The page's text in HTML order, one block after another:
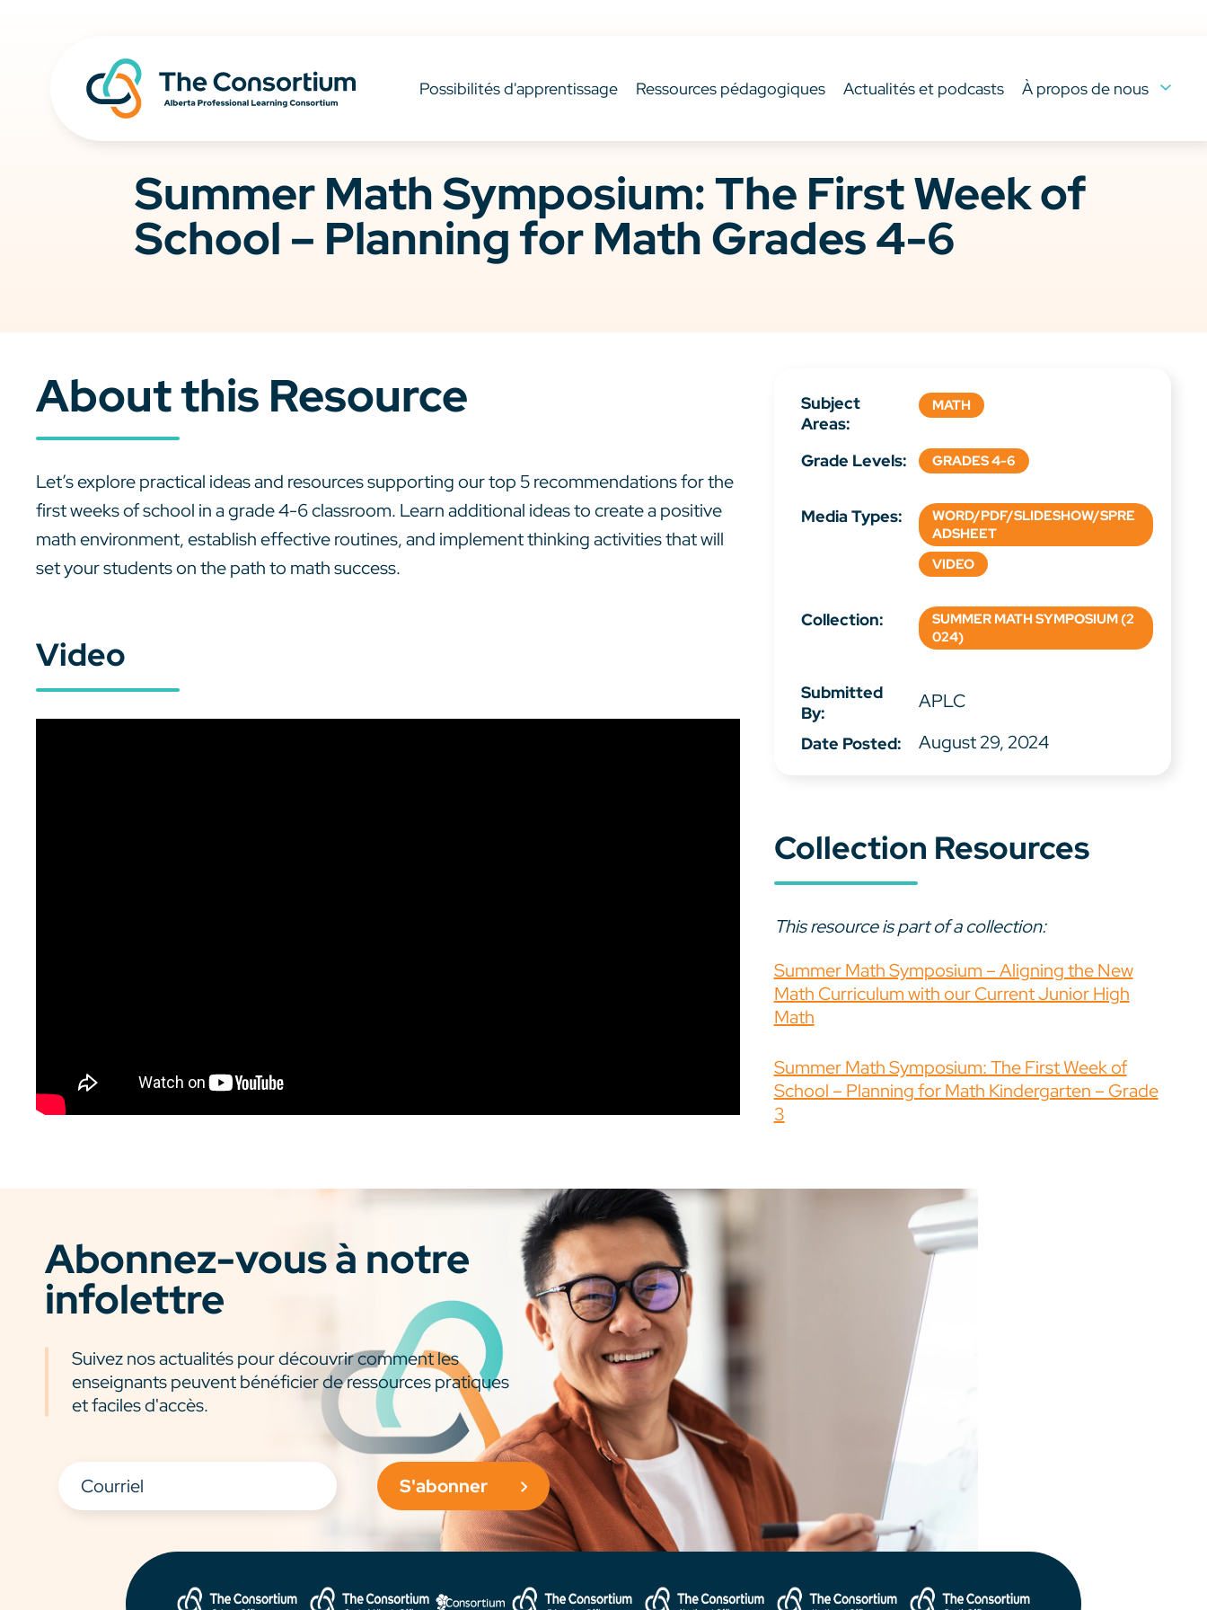
Possibilités d'apprentissage Ressources pédagogiques Actualités et podcasts À propos de nous
Summer Math Symposium: The First Week of
School – Planning for Math Grades 4-6
About this Resource
Let’s explore practical ideas and resources supporting our top 5 recommendations for the
first weeks of school in a grade 4-6 classroom. Learn additional ideas to create a positive
math environment, establish effective routines, and implement thinking activities that will
set your students on the path to math success.
Video
Subject
Areas:
MATH
Grade Levels: GRADES 4-6
Media Types:
WORD/PDF/SLIDESHOW/SPRE
ADSHEET
VIDEO
Collection:
SUMMER MATH SYMPOSIUM (2
024)
Submitted
By:
APLC
Date Posted: August 29, 2024
Collection Resources
This resource is part of a collection:
Summer Math Symposium – Aligning the New
Math Curriculum with our Current Junior High
Math
Summer Math Symposium: The First Week of
School – Planning for Math Kindergarten – Grade
3
Abonnez-vous à notre
infolettre
Suivez nos actualités pour découvrir comment les
enseignants peuvent bénéficier de ressources pratiques
et faciles d'accès.
S'abonner